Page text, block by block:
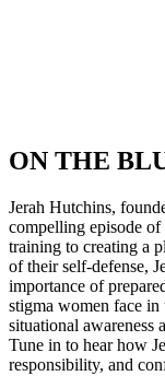
ON THE
Jerah Hutchins,
compelling episode
training to creating a
of their self-defense,
importance of
stigma women face
situational awareness
Tune in to hear how
responsibility, and